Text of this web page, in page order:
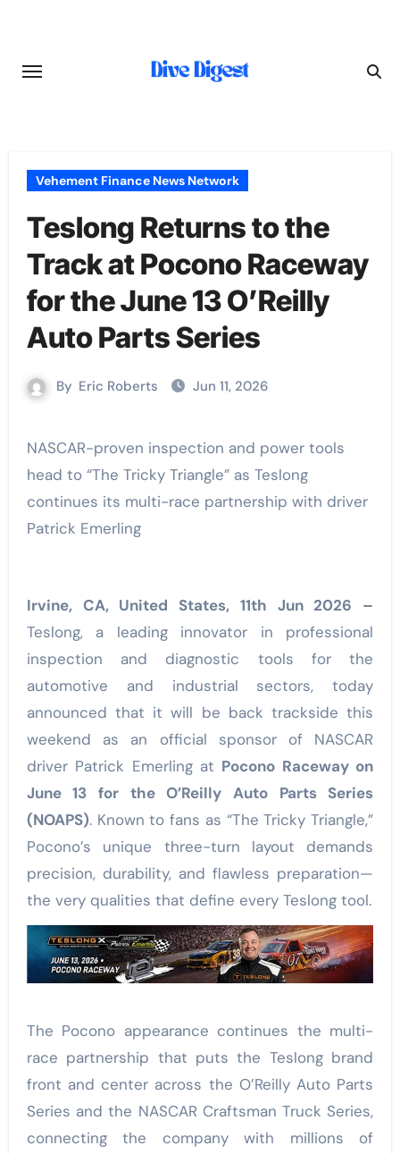
content
Vehement Finance News Network
Teslong Returns to the
Track at Pocono Raceway
for the June 13 O’Reilly
Auto Parts Series
By Eric Roberts Jun 11, 2026
NASCAR-proven inspection and power tools
head to “The Tricky Triangle” as Teslong
continues its multi-race partnership with driver
Patrick Emerling
Irvine, CA, United States, 11th Jun 2026 –
Teslong, a leading innovator in professional
inspection and diagnostic tools for the
automotive and industrial sectors, today
announced that it will be back trackside this
weekend as an official sponsor of NASCAR
driver Patrick Emerling at Pocono Raceway on
June 13 for the O’Reilly Auto Parts Series
(NOAPS). Known to fans as “The Tricky Triangle,”
Pocono’s unique three-turn layout demands
precision, durability, and flawless preparation—
the very qualities that define every Teslong tool.
The Pocono appearance continues the multi-
race partnership that puts the Teslong brand
front and center across the O’Reilly Auto Parts
Series and the NASCAR Craftsman Truck Series,
connecting the company with millions of